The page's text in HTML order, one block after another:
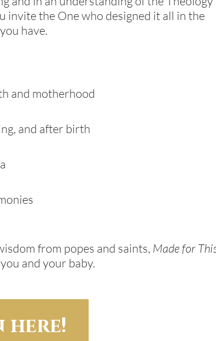
invite the One who designed it all in the
have.
and motherhood
and after birth
from popes and saints, Made for
and your baby.
here!